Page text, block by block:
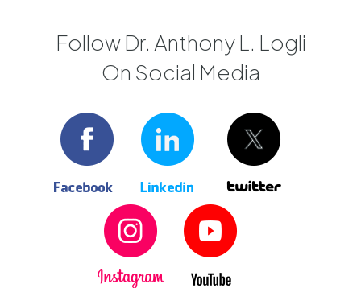
Follow Dr. Anthony L. Logli
On Social Media